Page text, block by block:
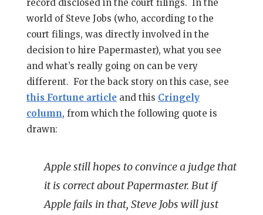
record disclosed in the court filings. In the
world of Steve Jobs (who, according to the
court filings, was directly involved in the
decision to hire Papermaster), what you see
and what’s really going on can be very
different. For the back story on this case, see
this Fortune articleand this Cringely
column, from which the following quote is
drawn:
Apple still hopes to convince a judge that
it is correct about Papermaster. But if
Apple fails in that, Steve Jobs will just